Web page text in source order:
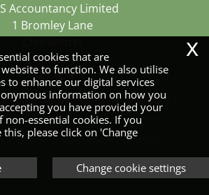
Accountancy Limited
1 Bromley Lane
Kent
BR7 6LH
Legals & Disclaimer| Site Map
Cookies
| AKS Accountancy Limited
cookies that are
to function. We also utilise
to enhance our digital services
information on how you
you have provided your
non-essential cookies. If you
please click on 'Change
Change cookie settings
x